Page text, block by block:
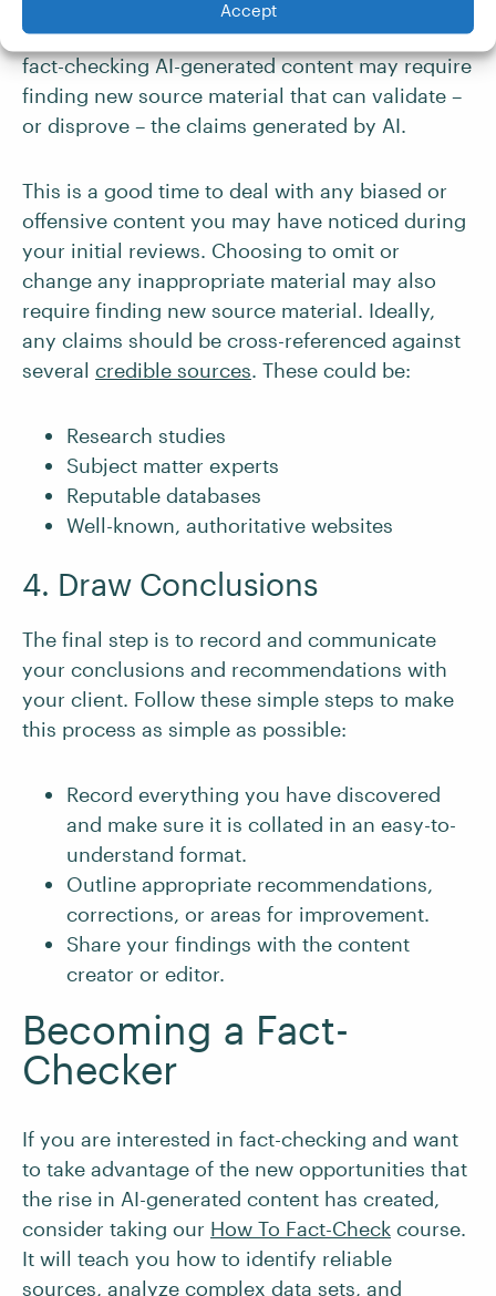
Accept
Since it can be hard to determine if the source
material isprimary, secondary, or evenreliable,
fact-checking AI-generated content may require
finding new source material that can validate –
or disprove – the claims generated by AI.
This is a good time to deal with any biased or
offensive content you may have noticed during
your initial reviews. Choosing to omit or
change any inappropriate material may also
require finding new source material. Ideally,
any claims should be cross-referenced against
several credible sources. These could be:
Research studies
Subject matter experts
Reputable databases
Well-known, authoritative websites
4. Draw Conclusions
The final step is to record and communicate
your conclusions and recommendations with
your client. Follow these simple steps to make
this process as simple as possible:
Record everything you have discovered
and make sure it is collated in an easy-to-
understand format.
Outline appropriate recommendations,
corrections, or areas for improvement.
Share your findings with the content
creator or editor.
Becoming a Fact-
Checker
If you are interested in fact-checking and want
to take advantage of the new opportunities that
the rise in AI-generated content has created,
consider taking our How To Fact-Check course.
It will teach you how to identify reliable
sources, analyze complex data sets, and